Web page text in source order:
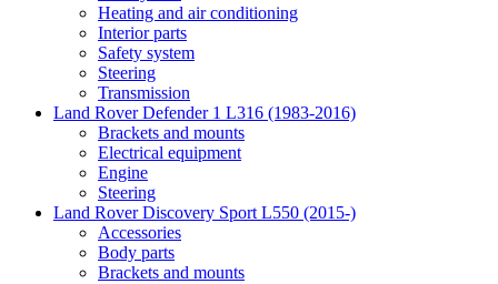
Heating and air conditioning
Interior parts
Safety system
Steering
Transmission
Land Rover Defender 1 L316 (1983-2016)
Brackets and mounts
Electrical equipment
Engine
Steering
Land Rover Discovery Sport L550 (2015-)
Accessories
Body parts
Brackets and mounts